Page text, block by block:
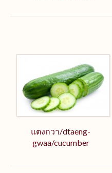
แตงกวา/dtaeng-
gwaa/cucumber